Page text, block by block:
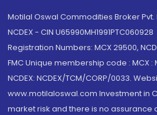
Motilal Oswal Commodities Broker Pvt.
NCDEX - CIN U65990MH1991PTC060928
Registration Numbers: MCX 29500,
FMC Unique membership code : MCX :
NCDEX: NCDEX/TCM/CORP/0033.
www.motilaloswal.com Investment in
market risk and there is no assurance